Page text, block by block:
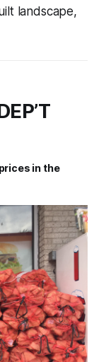
landscape,
in the